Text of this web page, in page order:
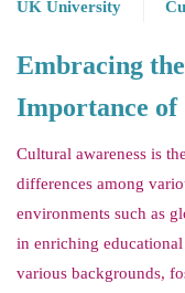
UK University
Embracing
Importance of
Cultural awareness is
differences among
environments such as
in enriching
various backgrounds,